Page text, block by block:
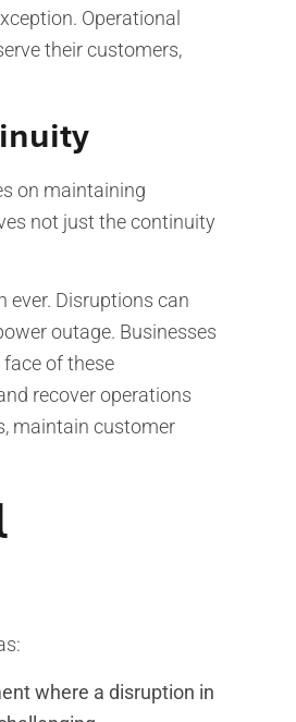
Operational
their customers,
on maintaining
not just the continuity
ever. Disruptions can
outage. Businesses
of these
recover operations
maintain customer
where a disruption in